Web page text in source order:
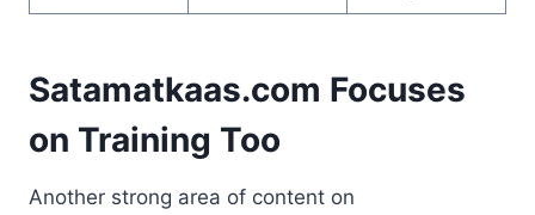
Satamatkaas.com Focuses
on Training Too
Another strong area of content on